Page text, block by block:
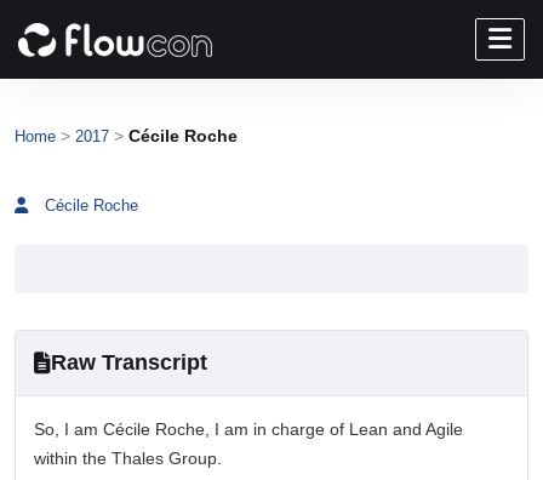
Home > 2017 > Cécile Roche
Cécile Roche
Raw Transcript
So, I am Cécile Roche, I am in charge of Lean and Agile
within the Thales Group.